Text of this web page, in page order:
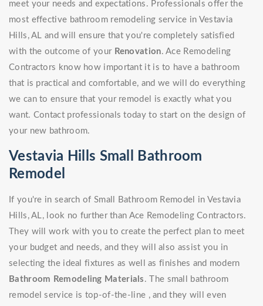
meet your needs and expectations. Professionals offer the
most effective bathroom remodeling service in Vestavia
Hills, AL and will ensure that you're completely satisfied
with the outcome of your Renovation. Ace Remodeling
Contractors know how important it is to have a bathroom
that is practical and comfortable, and we will do everything
we can to ensure that your remodel is exactly what you
want. Contact professionals today to start on the design of
your new bathroom.
Vestavia Hills Small Bathroom
Remodel
If you're in search of Small Bathroom Remodel in Vestavia
Hills, AL, look no further than Ace Remodeling Contractors.
They will work with you to create the perfect plan to meet
your budget and needs, and they will also assist you in
selecting the ideal fixtures as well as finishes and modern
Bathroom Remodeling Materials . The small bathroom
remodel service is top-of-the-line , and they will even